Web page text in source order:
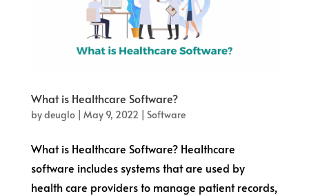
What is Healthcare Software?
bydeuglo| May 9, 2022 Software
What is Healthcare Software? Healthcare
software includes systems that are used by
health care providers to manage patient records,